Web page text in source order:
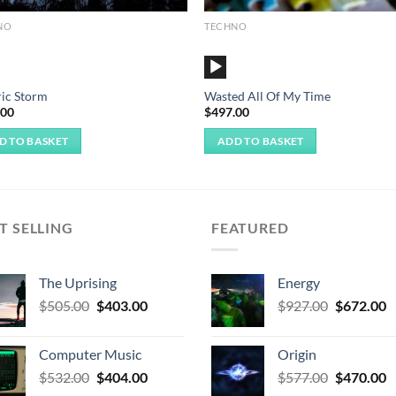
Storm
TO BASKET
TECHNO
Audio
Player
Wasted All Of My Time
$497.00
ADD TO BASKET
SELLING
The Uprising
$505.00 Original
$505.00.
$403.00Current
Computer Music
$532.00 Original
$404.00Current
FEATURED
Energy
$927.00 Original
$672.00
Origin
$577.00 Original
$470.00